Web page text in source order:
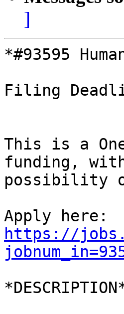
]
*#93595
Filing
This is a
funding,
possibility
https://